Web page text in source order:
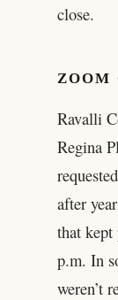
close.
ZOOM
Ravalli
Regina
after
that kept
p.m. In
weren’t